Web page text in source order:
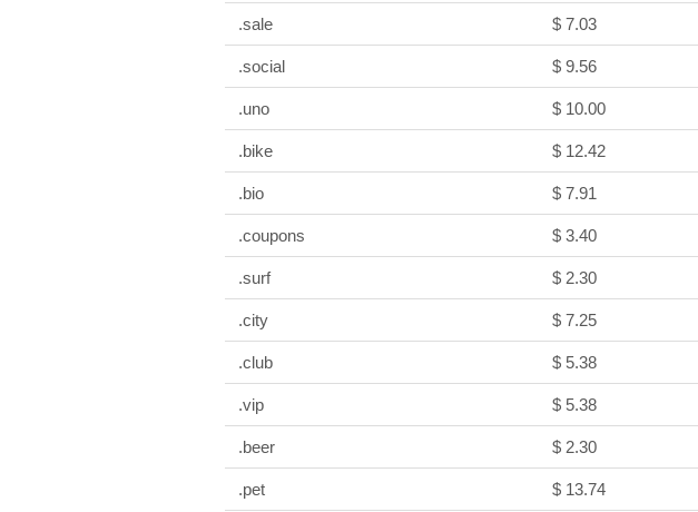
.sale $ 7.03
.social $ 9.56
.uno $ 10.00
.bike $ 12.42
.bio $ 7.91
.coupons $ 3.40
.surf $ 2.30
.city $ 7.25
.club $ 5.38
.vip $ 5.38
.beer $ 2.30
.pet $ 13.74